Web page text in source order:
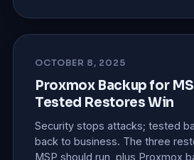
OCTOBER 8, 2025
Proxmox Backup for
Tested Restores Win
Security stops attacks; tested
back to business. The three
MSP should run, plus Proxmox